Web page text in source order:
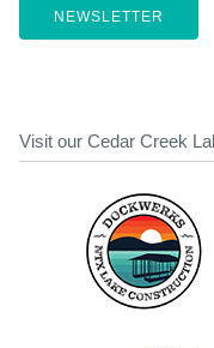
NEWSLETTER
Visit our Cedar Creek